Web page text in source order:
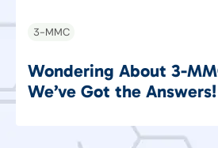
3-MMC
Wondering About 3-
We’ve Got the Answers!